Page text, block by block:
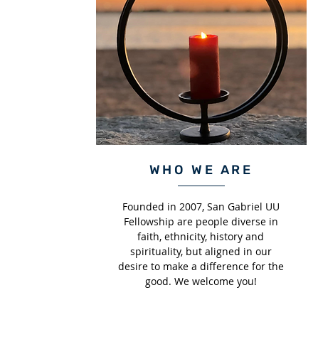
WHO WE ARE
Founded in 2007, San Gabriel UU
Fellowship are people diverse in
faith, ethnicity, history and
spirituality, but aligned in our
desire to make a difference for the
good. We welcome you!